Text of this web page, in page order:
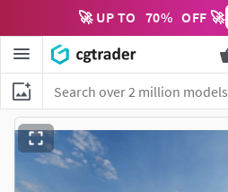
🚀 UP TO 70% OFF 🚀